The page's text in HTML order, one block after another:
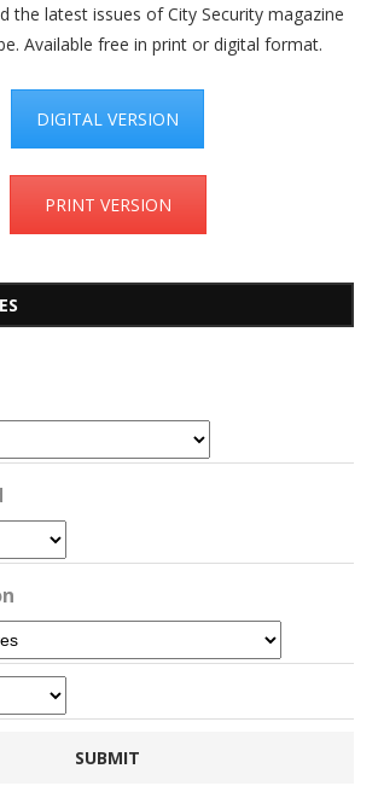
the latest issues of City Security magazine
Available free in print or digital format.
DIGITAL VERSION
PRINT VERSION